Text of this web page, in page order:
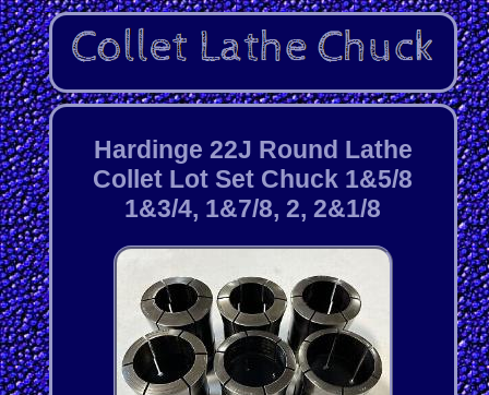
Hardinge 22J Round Lathe
Collet Lot Set Chuck 1&5/8
1&3/4, 1&7/8, 2, 2&1/8